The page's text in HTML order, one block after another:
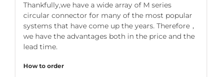
Thankfully,we have a wide array of M series
circular connector for many of the most popular
systems that have come up the years. Therefore，
we have the advantages both in the price and the
lead time.
How to order